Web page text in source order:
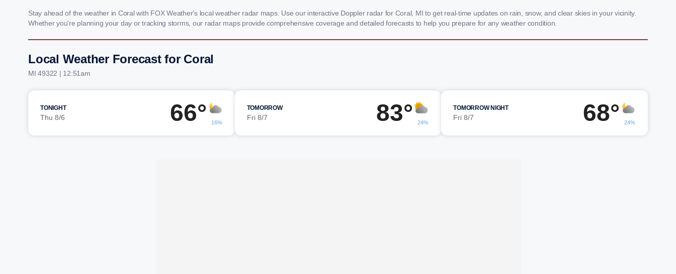
Stay ahead of the weather in Coral with FOX Weather's local weather radar maps. Use our interactive Doppler radar for Coral, MI to get real-time updates on rain, snow, and clear skies in your vicinity.
Whether you're planning your day or tracking storms, our radar maps provide comprehensive coverage and detailed forecasts to help you prepare for any weather condition.
Local Weather Forecast for Coral
MI 49322 | 12:51am
TONIGHT
Thu 8/6 66° 16%
TOMORROW
Fri 8/7 83° 24%
TOMORROW NIGHT
Fri 8/7 68° 24%